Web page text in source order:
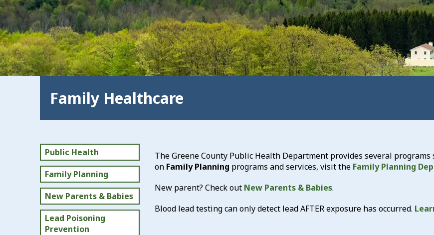
Family Healthcare
Public Health
Family Planning
New Parents & Babies
Lead Poisoning
Prevention
The Greene County Public Health Department provides several
on Family Planning programs and services, visit the Family Planning
New parent? Check out New Parents & Babies.
Blood lead testing can only detect lead AFTER exposure has occurred.